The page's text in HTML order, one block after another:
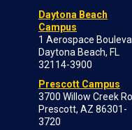
Daytona Beach
Campus
1 Aerospace
Daytona Beach, FL
32114-3900
Prescott Campus
3700 Willow Creek
Prescott, AZ 86301-
3720